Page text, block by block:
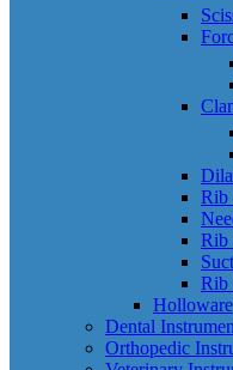
Rib
Rib
Rib
Holloware
Dental
Orthopedic